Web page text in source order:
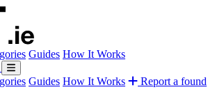
Guides How It Works
Guides How It Works
Report a found